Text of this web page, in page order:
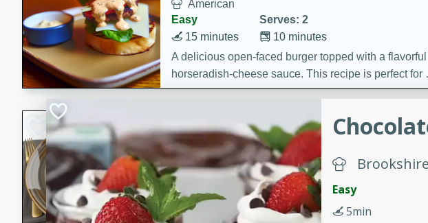
American
Easy
Serves: 2
10 minutes
15 minutes
A delicious open-faced burger topped with a flavorful
horseradish-cheese sauce. This recipe is perfect for
quick and easy gourmet meal.
Potato Sausage Stuffing
American
Medium
Serves: 8
50 minutes
A delicious and savory potato sausage stuffing that's
Easy
5min